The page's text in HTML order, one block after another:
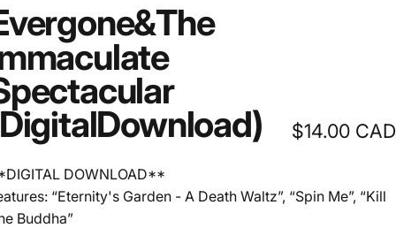
&The
Download) $14.00 CAD
DOWNLOAD**
“Eternity's Garden - A Death Waltz”, “Spin Me”, “Kill
Buddha”